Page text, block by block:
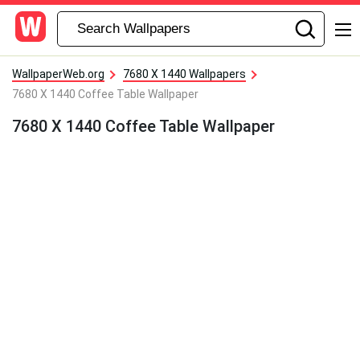
WallpaperWeb.org
7680 X 1440 Wallpapers
7680 X 1440 Coffee Table Wallpaper
7680 X 1440 Coffee Table Wallpaper